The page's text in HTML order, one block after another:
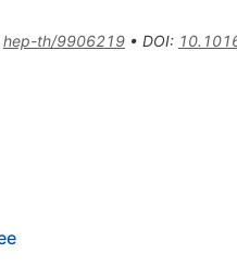
hep-th/9906219• DOI: